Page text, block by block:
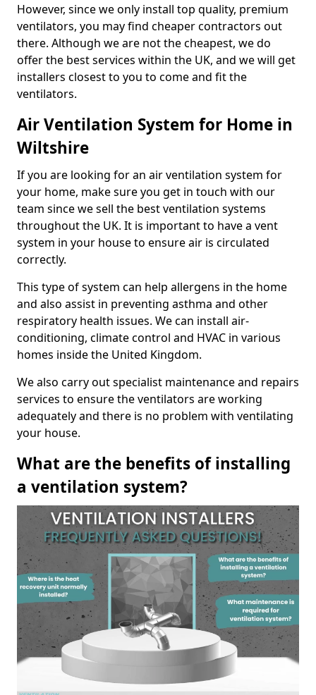
However, since we only install top quality, premium
ventilators, you may find cheaper contractors out
there. Although we are not the cheapest, we do
offer the best services within the UK, and we will get
installers closest to you to come and fit the
ventilators.
Air Ventilation System for Home in
Wiltshire
If you are looking for an air ventilation system for
your home, make sure you get in touch with our
team since we sell the best ventilation systems
throughout the UK. It is important to have a vent
system in your house to ensure air is circulated
correctly.
This type of system can help allergens in the home
and also assist in preventing asthma and other
respiratory health issues. We can install air-
conditioning, climate control and HVAC in various
homes inside the United Kingdom.
We also carry out specialist maintenance and repairs
services to ensure the ventilators are working
adequately and there is no problem with ventilating
your house.
What are the benefits of installing
a ventilation system?